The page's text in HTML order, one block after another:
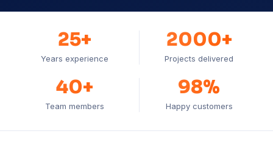
25+
Years experience
2000+
Projects delivered
40+
Team members
98%
Happy customers